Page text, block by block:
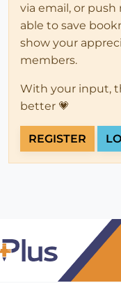
via email, or push
able to save
show your
members.
With your input,
better 💗
REGISTER